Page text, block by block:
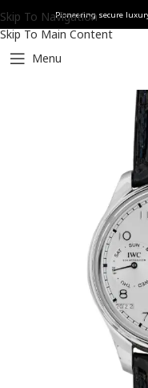
Skip To Navigation
Skip To Main Content
Pioneering secure
Menu
Home Watches